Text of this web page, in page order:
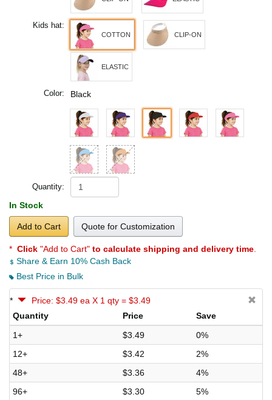
Kids hat:
COTTON CLIP-ON
ELASTIC
Color: Black
Quantity:
In Stock
Add to Cart Quote for Customization
* Click "Add to Cart" to calculate shipping and delivery time
Share & Earn 10% Cash Back
Best Price in Bulk
*
Price: $3.49 ea X 1 qty = $3.49
Quantity
Price
Save
1+
$3.49
0%
12+
$3.42
2%
48+
$3.36
4%
96+
$3.30 5%